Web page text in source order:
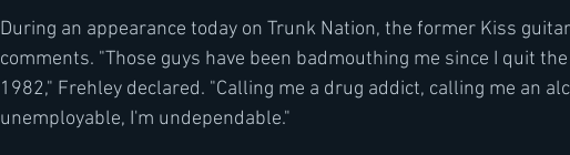
During an appearance today on Trunk Nation, the former Kiss
comments. "Those guys have been badmouthing me since I quit
1982," Frehley declared. "Calling me a drug addict, calling me an
unemployable, I'm undependable."